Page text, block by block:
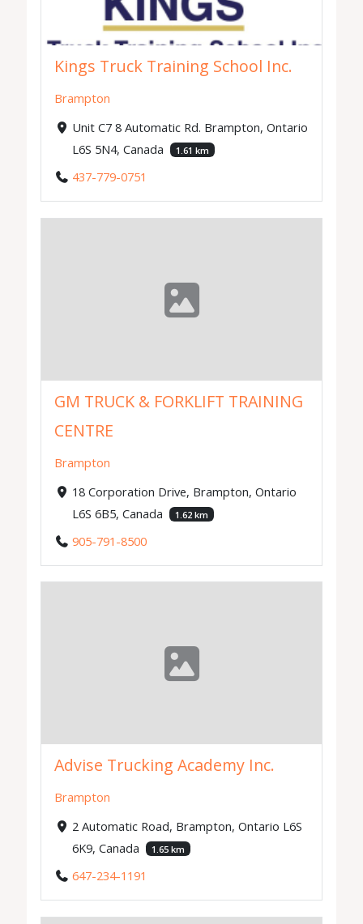
Kings Truck Training School Inc.
Brampton
Unit C7 8 Automatic Rd. Brampton, Ontario
L6S 5N4, Canada
1.61 km
437-779-0751
GM TRUCK & FORKLIFT TRAINING
CENTRE
Brampton
18 Corporation Drive, Brampton, Ontario
L6S 6B5, Canada
1.62 km
905-791-8500
Advise Trucking Academy Inc.
Brampton
2 Automatic Road, Brampton, Ontario L6S
6K9, Canada
1.65 km
647-234-1191